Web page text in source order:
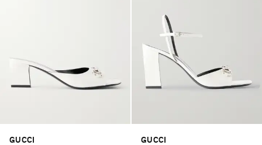
GUCCI GUCCI